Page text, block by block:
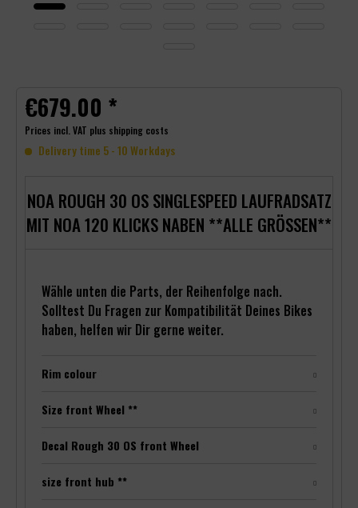
€679.00 *
Prices incl. VAT plus shipping costs
Delivery time 5 - 10 Workdays
NOA ROUGH 30 OS SINGLESPEED LAUFRADSATZ
MIT NOA 120 KLICKS NABEN **ALLE GRÖSSEN**
Wähle unten die Parts, der Reihenfolge nach.
Solltest Du Fragen zur Kompatibilität Deines Bikes
haben, helfen wir Dir gerne weiter.
Rim colour
Size front Wheel **
Decal Rough 30 OS front Wheel
size front hub **